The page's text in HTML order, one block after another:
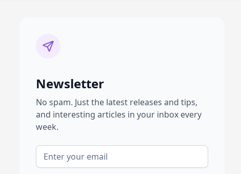
Newsletter
No spam. Just the latest releases and tips,
and interesting articles in your inbox every
week.